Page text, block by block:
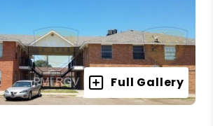
Full Gallery